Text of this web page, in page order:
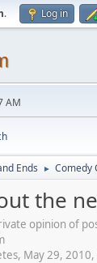
. Log in
AM
Ends ► Comedy
the
opinion of
May 29,